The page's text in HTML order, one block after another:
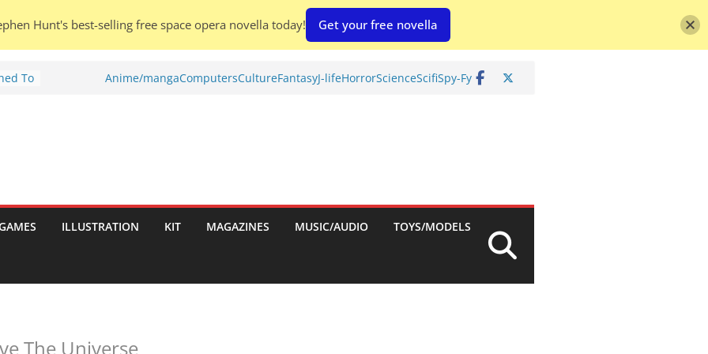
To
Anime/mangaComputersCultureFantasyJ-lifeHorrorScienceScifiSpy-Fy
ILLUSTRATION KIT MAGAZINES MUSIC/AUDIO TOYS/MODELS
The Universe
Hunt's best-selling free space opera novella today! Get your free novella